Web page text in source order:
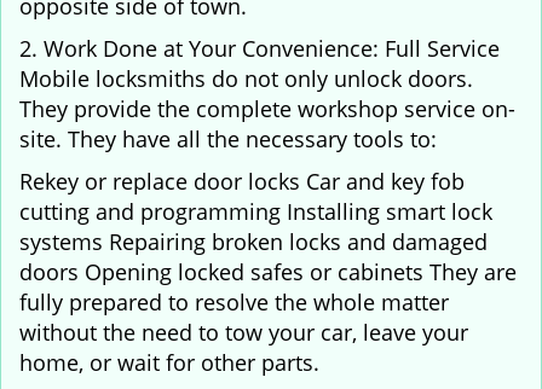
opposite side of town.
2. Work Done at Your Convenience: Full Service
Mobile locksmiths do not only unlock doors.
They provide the complete workshop service on-
site. They have all the necessary tools to:
Rekey or replace door locks Car and key fob
cutting and programming Installing smart lock
systems Repairing broken locks and damaged
doors Opening locked safes or cabinets They are
fully prepared to resolve the whole matter
without the need to tow your car, leave your
home, or wait for other parts.